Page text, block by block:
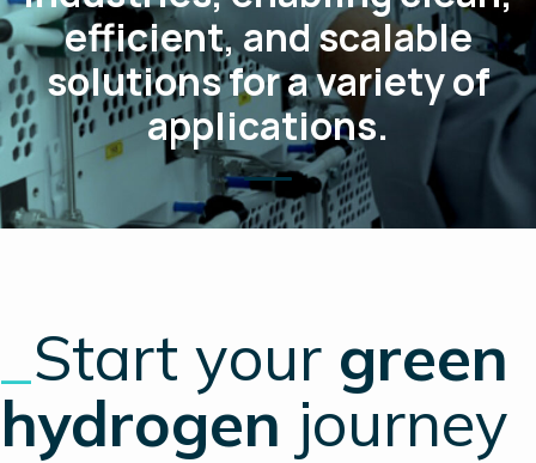
efficient, and scalable
solutions for a variety of
applications.
Start your green
hydrogen journey